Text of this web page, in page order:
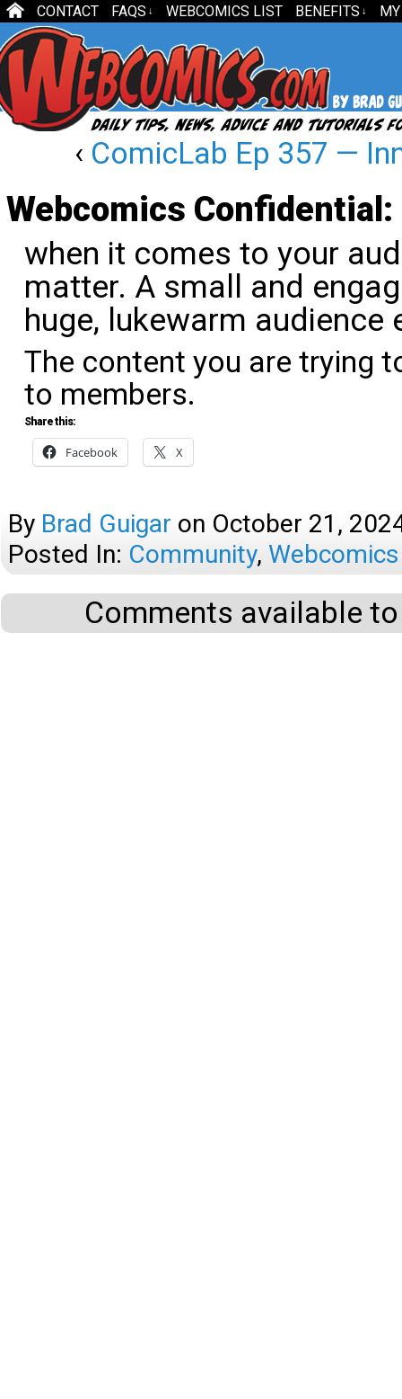
CONTACT FAQS ↓ WEBCOMICS LIST BENEFITS ↓
‹ ComicLab Ep 357 —
Webcomics Confidential:
when it comes to your
matter. A small and
huge, lukewarm audience
The content you are trying
to members.
Share this:
Facebook X
By Brad Guigar on October 21,
Posted In: Community,
Comments available